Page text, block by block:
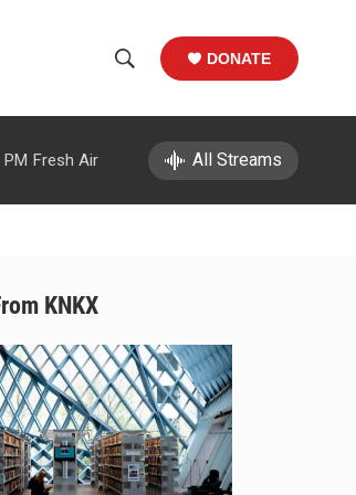
h
w
a
r
c
h
e
h
DONATE
PM Fresh Air All Streams
KNKX